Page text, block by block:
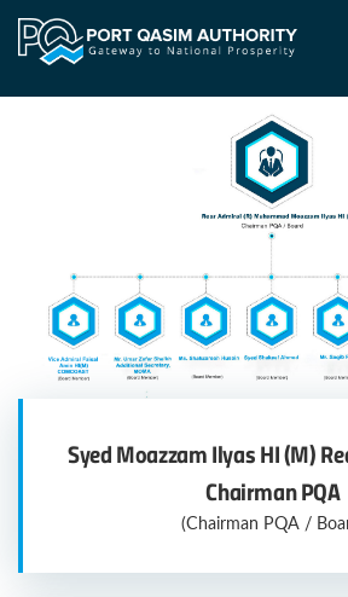
PQA Board Members
Syed Moazzam Ilyas HI (M)
Chairman PQA
(Chairman PQA /